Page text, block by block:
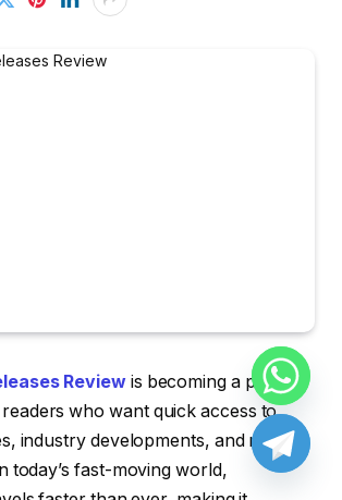
Reviewis becoming a popular
who want quick access to
industry developments, and real-
today’s fast-moving world,